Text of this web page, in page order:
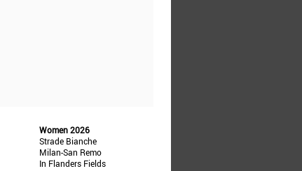
Women 2026
Strade Bianche
Milan-San Remo
In Flanders Fields